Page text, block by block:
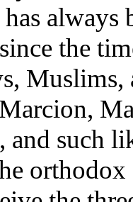
always
the
and such